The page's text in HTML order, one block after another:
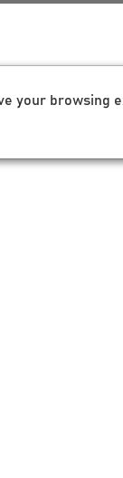
your browsing